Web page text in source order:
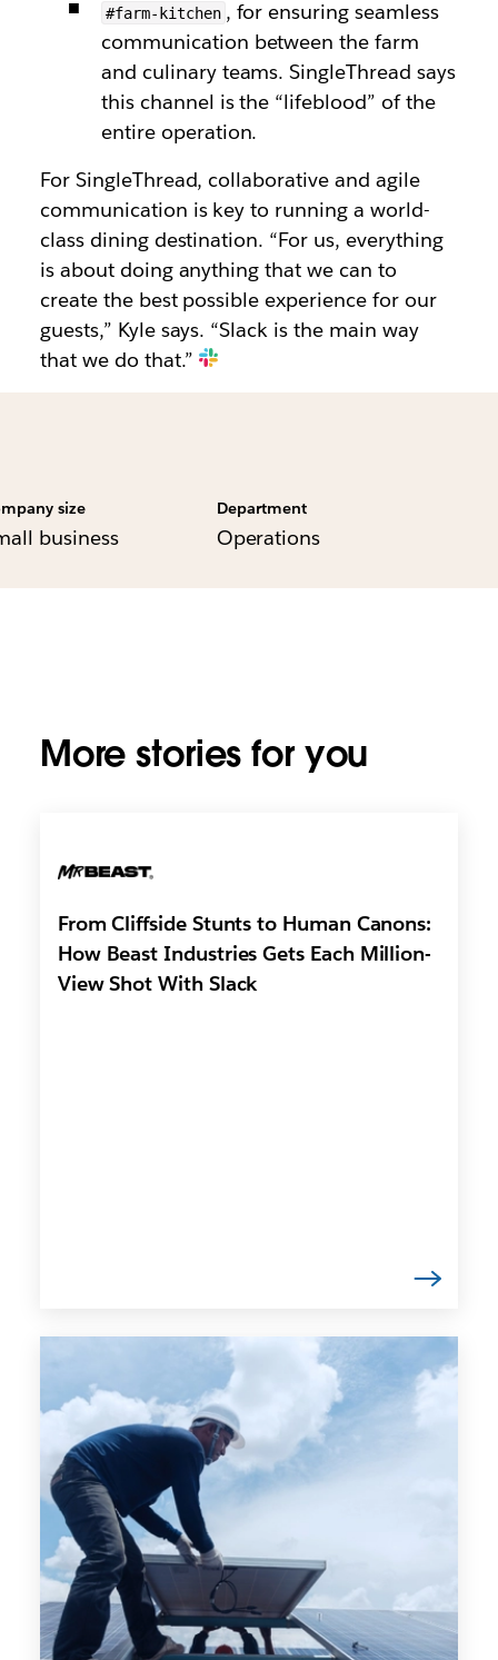
#farm-kitchen , for ensuring seamless
communication between the farm
and culinary teams. SingleThread says
this channel is the “lifeblood” of the
entire operation.
For SingleThread, collaborative and agile
communication is key to running a world-
class dining destination. “For us, everything
is about doing anything that we can to
create the best possible experience for our
guests,” Kyle says. “Slack is the main way
that we do that.”
size
business
Department
Operations
More stories for you
From Cliffside Stunts to Human Canons:
How Beast Industries Gets Each Million-
View Shot With Slack